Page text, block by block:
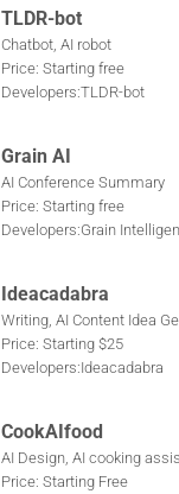
TLDR-bot
Chatbot, AI robot
Price: Starting free
Developers:TLDR-bot
Grain AI
AI Conference Summary
Price: Starting free
Developers:Grain
Ideacadabra
Writing, AI Content Idea
Price: Starting $25
Developers:Ideacadabra
CookAIfood
AI Design, AI cooking
Price: Starting Free